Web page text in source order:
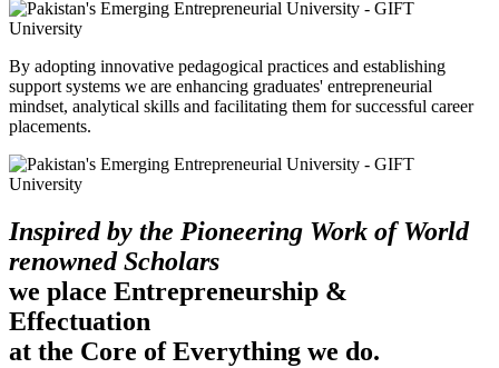
By adopting innovative pedagogical practices and establishing
support systems we are enhancing graduates' entrepreneurial
mindset, analytical skills and facilitating them for successful career
placements.
Inspired by the Pioneering Work of World
renowned Scholars
we place Entrepreneurship &
Effectuation
at the Core of Everything we do.